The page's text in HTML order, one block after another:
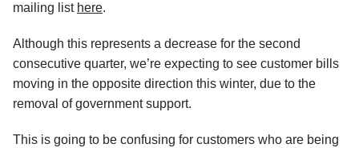
mailing list here.
Although this represents a decrease for the second
consecutive quarter, we’re expecting to see customer bills
moving in the opposite direction this winter, due to the
removal of government support.
This is going to be confusing for customers who are being